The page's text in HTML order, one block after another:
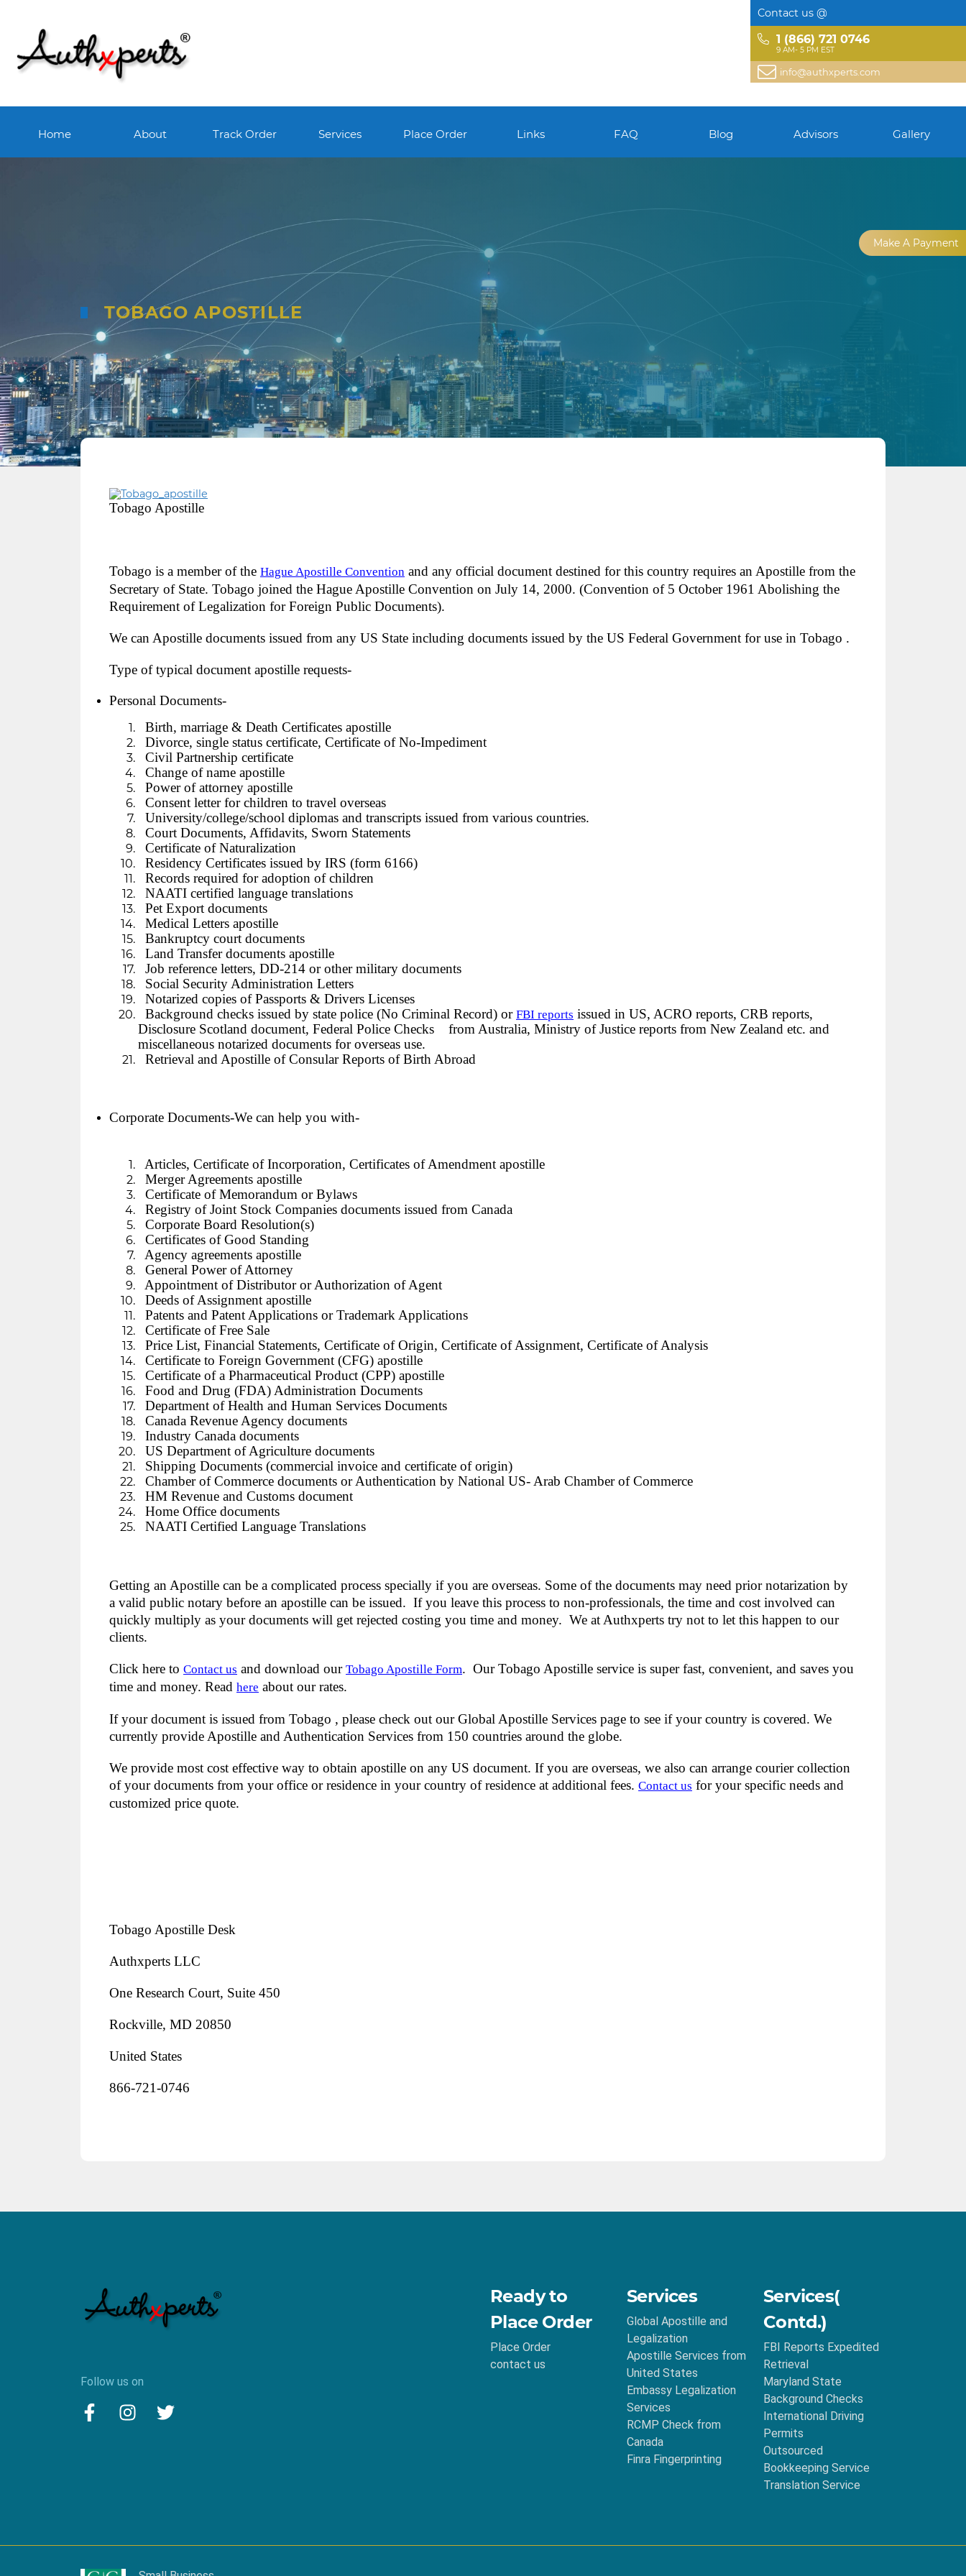
Contact us @
1 (866) 721 0746
9 AM- 5 PM EST
info@authxperts.com
Home About Track Order Services Place Order Links FAQ Blog Advisors Gallery
Make A Payment
TOBAGO APOSTILLE
Tobago Apostille
Tobago is a member of the Hague Apostille Convention and any official document destined for this country requires an Apostille from the
Secretary of State. Tobago joined the Hague Apostille Convention on July 14, 2000. (Convention of 5 October 1961 Abolishing the
Requirement of Legalization for Foreign Public Documents).
We can Apostille documents issued from any US State including documents issued by the US Federal Government for use in Tobago .
Type of typical document apostille requests-
Personal Documents-
Birth, marriage & Death Certificates apostille
Divorce, single status certificate, Certificate of No-Impediment
Civil Partnership certificate
Change of name apostille
Power of attorney apostille
Consent letter for children to travel overseas
University/college/school diplomas and transcripts issued from various countries.
Court Documents, Affidavits, Sworn Statements
Certificate of Naturalization
Residency Certificates issued by IRS (form 6166)
Records required for adoption of children
NAATI certified language translations
Pet Export documents
Medical Letters apostille
Bankruptcy court documents
Land Transfer documents apostille
Job reference letters, DD-214 or other military documents
Social Security Administration Letters
Notarized copies of Passports & Drivers Licenses
Background checks issued by state police (No Criminal Record) or FBI reports issued in US, ACRO reports, CRB reports,
Disclosure Scotland document, Federal Police Checks from Australia, Ministry of Justice reports from New Zealand etc. and
miscellaneous notarized documents for overseas use.
Retrieval and Apostille of Consular Reports of Birth Abroad
Corporate Documents-We can help you with-
Articles, Certificate of Incorporation, Certificates of Amendment apostille
Merger Agreements apostille
Certificate of Memorandum or Bylaws
Registry of Joint Stock Companies documents issued from Canada
Corporate Board Resolution(s)
Certificates of Good Standing
Agency agreements apostille
General Power of Attorney
Appointment of Distributor or Authorization of Agent
Deeds of Assignment apostille
Patents and Patent Applications or Trademark Applications
Certificate of Free Sale
Price List, Financial Statements, Certificate of Origin, Certificate of Assignment, Certificate of Analysis
Certificate to Foreign Government (CFG) apostille
Certificate of a Pharmaceutical Product (CPP) apostille
Food and Drug (FDA) Administration Documents
Department of Health and Human Services Documents
Canada Revenue Agency documents
Industry Canada documents
US Department of Agriculture documents
Shipping Documents (commercial invoice and certificate of origin)
Chamber of Commerce documents or Authentication by National US- Arab Chamber of Commerce
HM Revenue and Customs document
Home Office documents
NAATI Certified Language Translations
Getting an Apostille can be a complicated process specially if you are overseas. Some of the documents may need prior notarization by
a valid public notary before an apostille can be issued. If you leave this process to non-professionals, the time and cost involved can
quickly multiply as your documents will get rejected costing you time and money. We at Authxperts try not to let this happen to our
clients.
Click here to Contact us and download our Tobago Apostille Form. Our Tobago Apostille service is super fast, convenient, and saves you
time and money. Read here about our rates.
If your document is issued from Tobago , please check out our Global Apostille Services page to see if your country is covered. We
currently provide Apostille and Authentication Services from 150 countries around the globe.
We provide most cost effective way to obtain apostille on any US document. If you are overseas, we also can arrange courier collection
of your documents from your office or residence in your country of residence at additional fees. Contact us for your specific needs and
customized price quote.
Tobago Apostille Desk
Authxperts LLC
One Research Court, Suite 450
Rockville, MD 20850
United States
866-721-0746
Follow us on
Ready to
Place Order
Place Order
contact us
Services
Global Apostille and
Legalization
Apostille Services from
United States
Embassy Legalization
Services
RCMP Check from
Canada
Finra Fingerprinting
Services(
Contd.)
FBI Reports Expedited
Retrieval
Maryland State
Background Checks
International Driving
Permits
Outsourced
Bookkeeping Service
Translation Service